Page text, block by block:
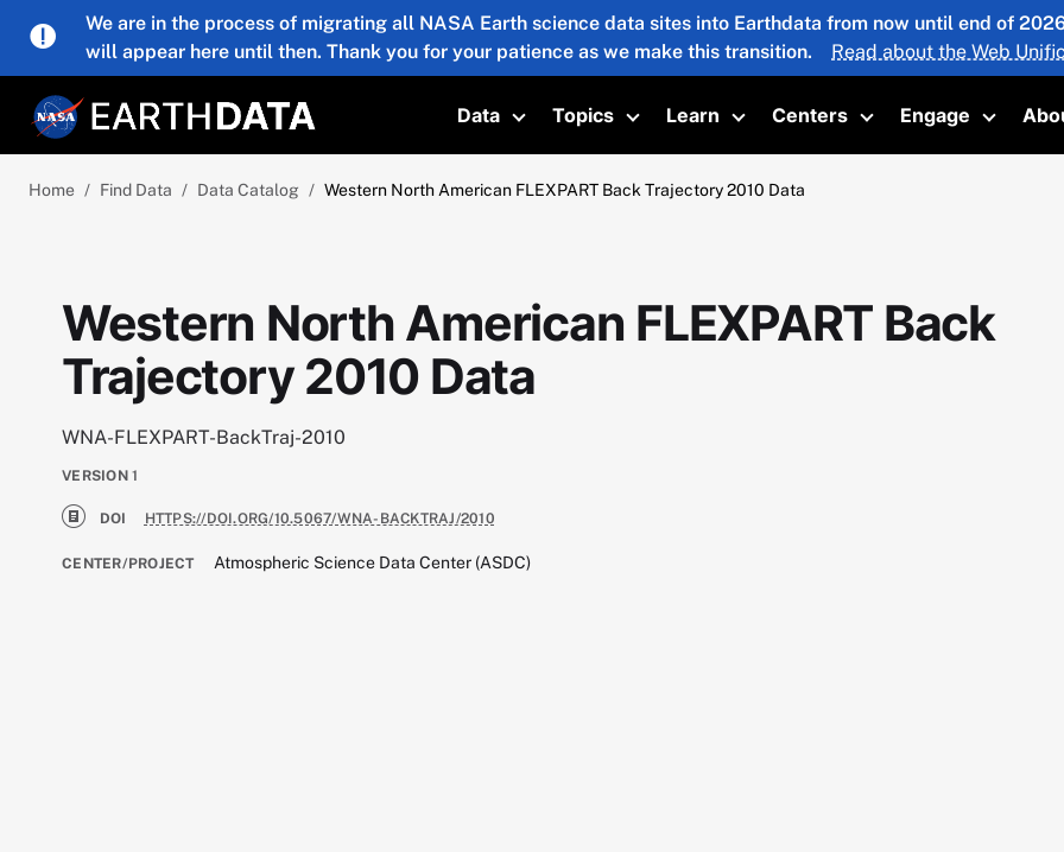
Skip to main content
We are in the process of migrating all NASA Earth science data sites into Earthdata from now until end of
will appear here until then. Thank you for your patience as we make this transition.
Read about the Web
Data
Toggle submenu
Topics
Toggle submenu
Learn
Toggle submenu
Centers
Toggle submenu
Engage
Toggle
Home Find Data Data Catalog Western North American FLEXPART Back Trajectory 2010 Data
Western North American FLEXPART Back
Trajectory 2010 Data
WNA-FLEXPART-BackTraj-2010
VERSION 1
DOI HTTPS://DOI.ORG/10.5067/WNA-BACKTRAJ/2010
CENTER/PROJECT Atmospheric Science Data Center (ASDC)